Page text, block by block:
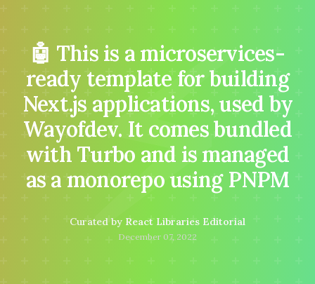
⚡
🤖 This is a microservices-
ready template for building
Next.js applications, used by
Wayofdev. It comes bundled
with Turbo and is managed
as a monorepo using PNPM
Curated by React Libraries Editorial
December 07, 2022